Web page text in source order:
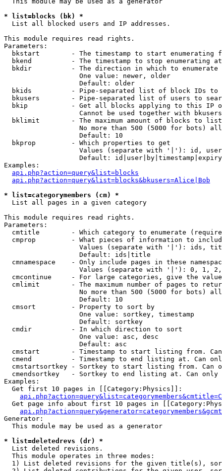
* list=blocks (bk) *
List all blocked users and IP addresses.
This module requires read rights.
Parameters:
bkstart        - The timestamp to start enumerating
  bkend          - The timestamp to stop enumerating at
  bkdir          - The direction in which to enumerate
                   One value: newer, older
                   Default: older
bkids          - Pipe-separated list of block IDs to
bkusers        - Pipe-separated list of users to
bkip           - Get all blocks applying to this IP
Cannot be used together with
  bklimit        - The maximum amount of blocks to list
No more than 500 (5000 for bots)
                   Default: 10
  bkprop         - Which properties to get
Values (separate with '|'): id,
Default:
Examples:
api.php?action=query&list=blocks
api.php?action=query&list=blocks&bkusers=Alice|Bob
* list=categorymembers (cm) *
List all pages in a given category
This module requires read rights.
Parameters:
cmtitle        - Which category to enumerate
cmprop         - What pieces of information to
Values (separate with '|'): ids,
                   Default: ids|title
cmnamespace    - Only include pages in these
Values (separate with '|'): 0, 1,
cmcontinue     - For large categories, give the
cmlimit        - The maximum number of pages to
No more than 500 (5000 for bots)
                   Default: 10
  cmsort         - Property to sort by
                   One value: sortkey, timestamp
                   Default: sortkey
  cmdir          - In which direction to sort
                   One value: asc, desc
                   Default: asc
cmstart        - Timestamp to start listing from.
cmend          - Timestamp to end listing at. Can
cmstartsortkey - Sortkey to start listing from. Can
cmendsortkey   - Sortkey to end listing at. Can only
Examples:
  Get first 10 pages in [[Category:Physics]]:
Get page info about first 10 pages in
Generator:
  This module may be used as a generator
* list=deletedrevs (dr) *
List deleted revisions.
  This module operates in three modes:
1) List deleted revisions for the given title(s),